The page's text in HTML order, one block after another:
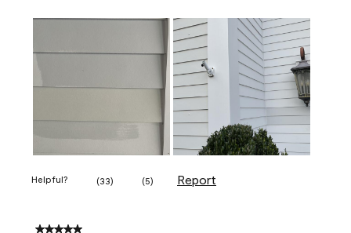
Helpful? (33) (5) Report
5 out of 5 stars.